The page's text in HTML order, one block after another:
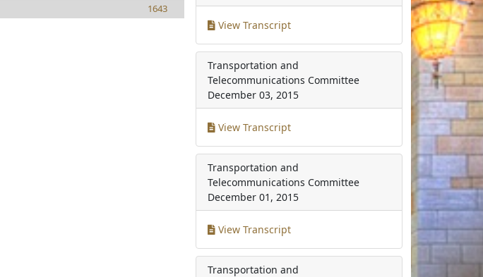
1643
View Transcript
Transportation and
Telecommunications Committee
December 03, 2015
View Transcript
Transportation and
Telecommunications Committee
December 01, 2015
View Transcript
Transportation and